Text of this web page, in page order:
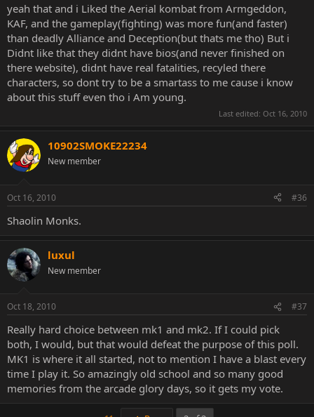
yeah that and i Liked the Aerial kombat from Armgeddon,
KAF, and the gameplay(fighting) was more fun(and faster)
than deadly Alliance and Deception(but thats me tho) But i
Didnt like that they didnt have bios(and never finished on
there website), didnt have real fatalities, recyled there
characters, so dont try to be a smartass to me cause i know
about this stuff even tho i Am young.
Last edited: Oct 16, 2010
10902SMOKE22234
New member
Oct 16, 2010 #36
Shaolin Monks.
luxul
New member
Oct 18, 2010 #37
Really hard choice between mk1 and mk2. If I could pick
both, I would, but that would defeat the purpose of this poll.
MK1 is where it all started, not to mention I have a blast every
time I play it. So amazingly old school and so many good
memories from the arcade glory days, so it gets my vote.